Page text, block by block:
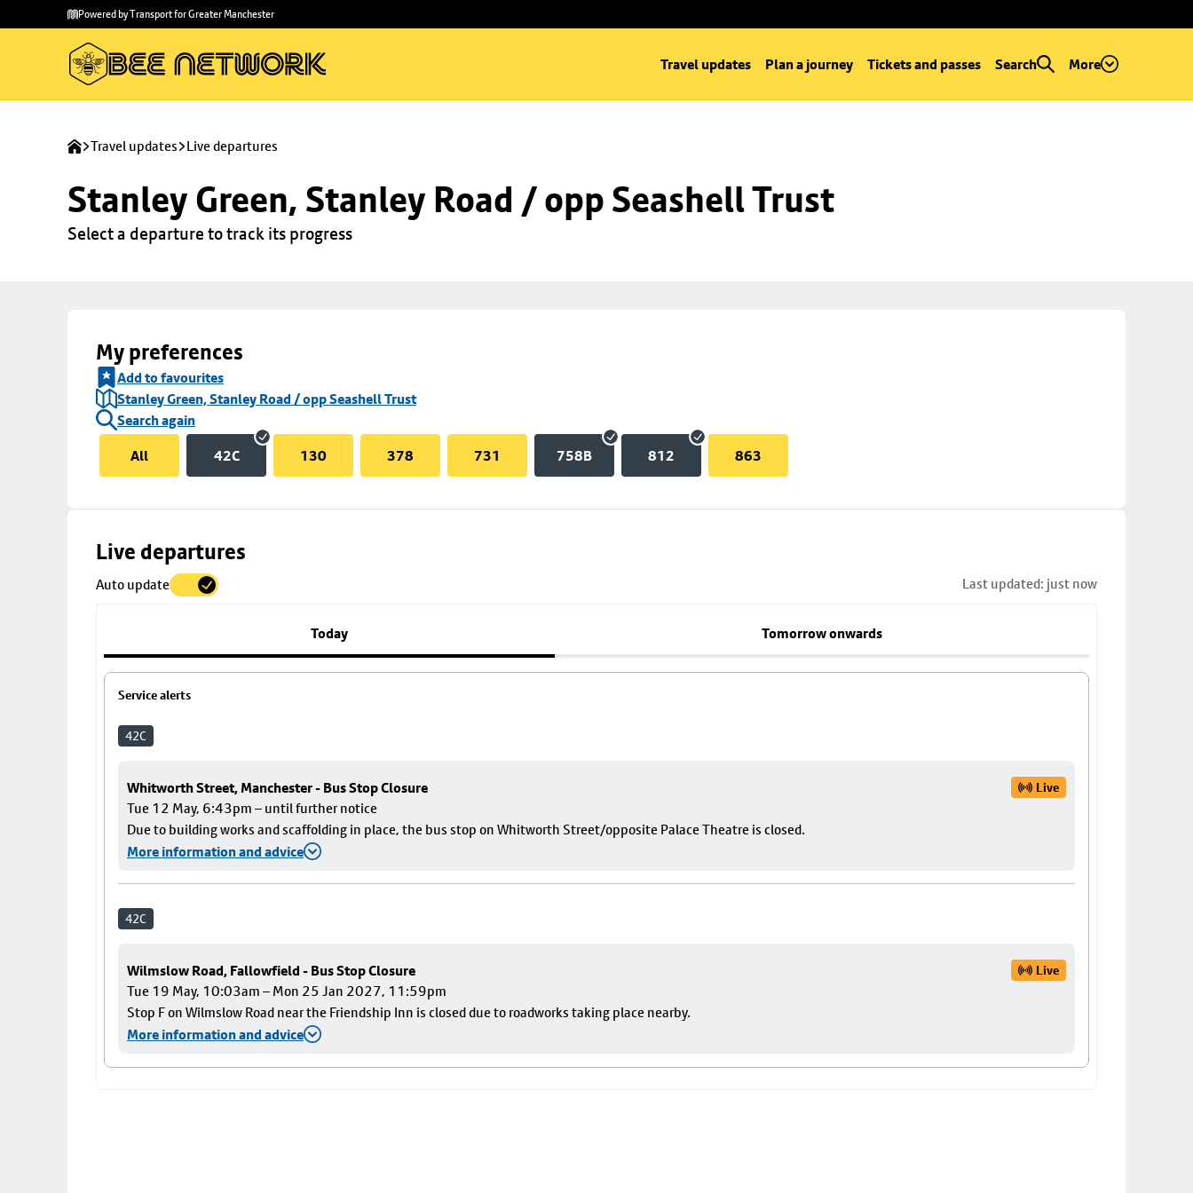
main
to
Powered by Transport for Greater Manchester
Travel updates Plan a journey Tickets and passes Search More
Travel updates Live departures
Stanley Green, Stanley Road / opp Seashell Trust
Select a departure to track its progress
My preferences
Add to favourites
Stanley Green, Stanley Road / opp Seashell Trust
Search again
All
42C 130 378 731 758B 812 863
Live departures
Auto update Last updated: just now
Today Tomorrow onwards
Service alerts
42C
Whitworth Street, Manchester - Bus Stop Closure Live
Tue 12 May, 6:43pm – until further notice
Due to building works and scaffolding in place, the bus stop on Whitworth Street/opposite Palace Theatre is closed.
More information and advice
42C
Wilmslow Road, Fallowfield - Bus Stop Closure Live
Tue 19 May, 10:03am – Mon 25 Jan 2027, 11:59pm
Stop F on Wilmslow Road near the Friendship Inn is closed due to roadworks taking place nearby.
More information and advice
Skip
to